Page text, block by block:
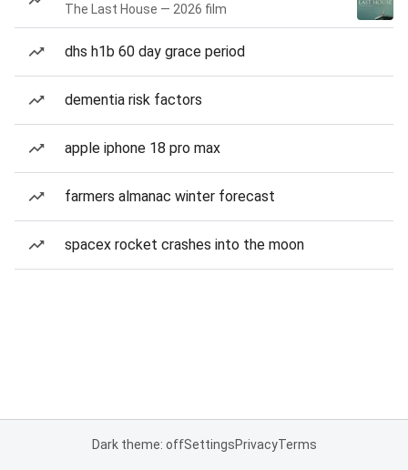
The Last House — 2026 film
dhs h1b 60 day grace period
dementia risk factors
apple iphone 18 pro max
farmers almanac winter forecast
spacex rocket crashes into the moon
Dark theme: offSettingsPrivacyTerms